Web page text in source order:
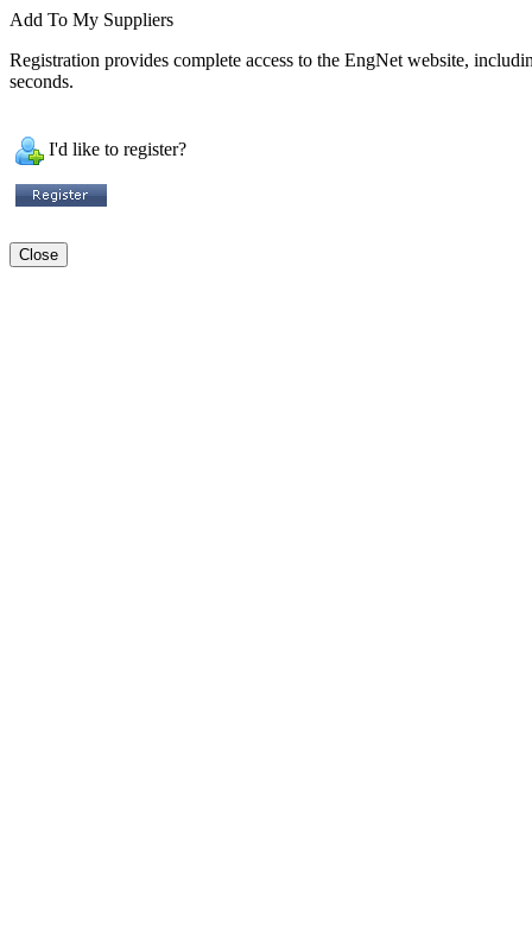
Add To My Suppliers
Registration provides complete access to the EngNet website,
seconds.
I'd like to register?